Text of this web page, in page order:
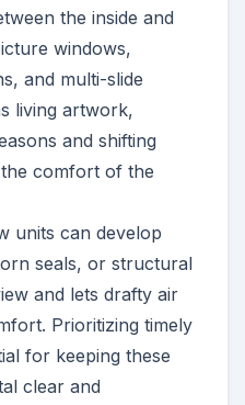
the inside and
windows,
and multi-slide
living artwork,
and shifting
comfort of the
units can develop
seals, or structural
and lets drafty air
Prioritizing timely
for keeping these
clear and